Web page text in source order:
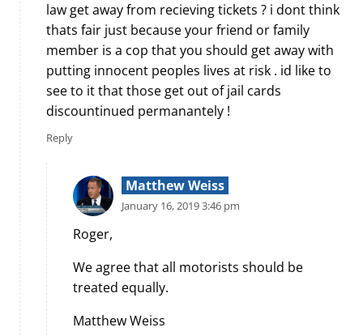
law get away from recieving tickets ? i dont think
thats fair just because your friend or family
member is a cop that you should get away with
putting innocent peoples lives at risk . id like to
see to it that those get out of jail cards
discountinued permanantely !
Reply
Matthew Weiss
January 16, 2019 3:46 pm
Roger,
We agree that all motorists should be
treated equally.
Matthew Weiss